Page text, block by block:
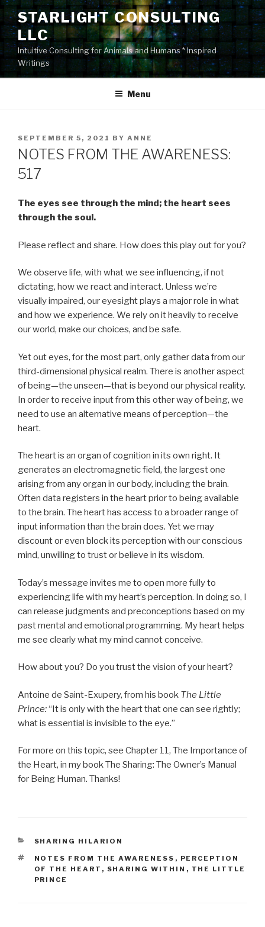
Skip
content
STARLIGHT CONSULTING
LLC
Intuitive Consulting for Animals and Humans * Inspired
Writings
Menu
POSTED
ON
SEPTEMBER 5, 2021 BY ANNE
NOTES FROM THE AWARENESS:
517
The eyes see through the mind; the heart sees
through the soul.
Please reflect and share. How does this play out for you?
We observe life, with what we see influencing, if not
dictating, how we react and interact. Unless we’re
visually impaired, our eyesight plays a major role in what
and how we experience. We rely on it heavily to receive
our world, make our choices, and be safe.
Yet out eyes, for the most part, only gather data from our
third-dimensional physical realm. There is another aspect
of being—the unseen—that is beyond our physical reality.
In order to receive input from this other way of being, we
need to use an alternative means of perception—the
heart.
The heart is an organ of cognition in its own right. It
generates an electromagnetic field, the largest one
arising from any organ in our body, including the brain.
Often data registers in the heart prior to being available
to the brain. The heart has access to a broader range of
input information than the brain does. Yet we may
discount or even block its perception with our conscious
mind, unwilling to trust or believe in its wisdom.
Today’s message invites me to open more fully to
experiencing life with my heart’s perception. In doing so, I
can release judgments and preconceptions based on my
past mental and emotional programming. My heart helps
me see clearly what my mind cannot conceive.
How about you? Do you trust the vision of your heart?
Antoine de Saint-Exupery, from his book The Little
Prince:“It is only with the heart that one can see rightly;
what is essential is invisible to the eye.”
For more on this topic, see Chapter 11, The Importance of
the Heart, in my book The Sharing: The Owner’s Manual
for Being Human. Thanks!
CATEGORIES
SHARING HILARION
TAGS
NOTES FROM THE AWARENESS , PERCEPTION
OF THE HEART , SHARING WITHIN , THE LITTLE
PRINCE